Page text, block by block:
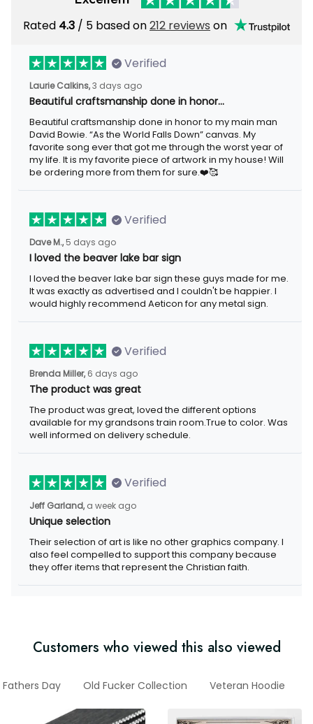
Rated 4.3 / 5 based on212 reviews on
Verified
Laurie Calkins,3 days ago
Beautiful craftsmanship done in honor…
Beautiful craftsmanship done in honor to my main man
David Bowie. “As the World Falls Down” canvas. My
favorite song ever that got me through the worst year of
my life. It is my favorite piece of artwork in my house! Will
be ordering more from them for sure.❤️🥰
Verified
Dave M., 5 days ago
I loved the beaver lake bar sign
I loved the beaver lake bar sign these guys made for me.
It was exactly as advertised and I couldn't be happier. I
would highly recommend Aeticon for any metal sign.
Verified
Brenda Miller, 6 days ago
The product was great
The product was great, loved the different options
available for my grandsons train room.True to color. Was
well informed on delivery schedule.
Verified
Jeff Garland, a week ago
Unique selection
Their selection of art is like no other graphics company. I
also feel compelled to support this company because
they offer items that represent the Christian faith.
Customers who viewed this also viewed
Fathers Day Old Fucker Collection Veteran Hoodie